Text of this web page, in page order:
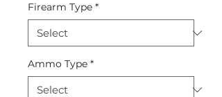
Firearm Type *
Ammo Type *